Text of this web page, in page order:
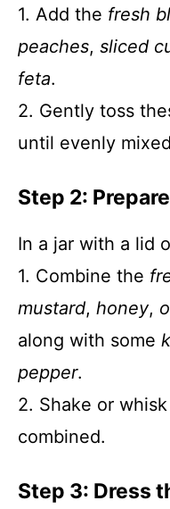
1. Add the fresh
peaches, sliced
feta.
2. Gently toss
until evenly
Step 2:
In a jar with a lid
1. Combine the
mustard, honey,
along with some
pepper.
2. Shake or
combined.
Step 3: Dress